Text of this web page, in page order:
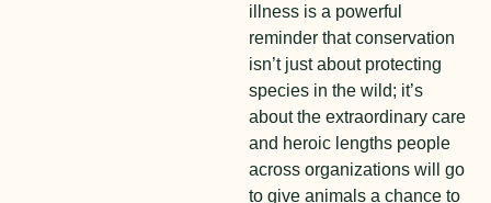
illness is a powerful
reminder that conservation
isn’t just about protecting
species in the wild; it’s
about the extraordinary care
and heroic lengths people
across organizations will go
to give animals a chance to